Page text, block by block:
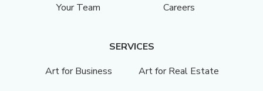
Your Team Careers
SERVICES
Art for Business
Art for Real Estate